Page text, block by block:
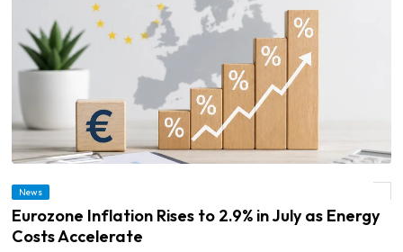
News
Eurozone Inflation Rises to 2.9% in July as Energy
Costs Accelerate